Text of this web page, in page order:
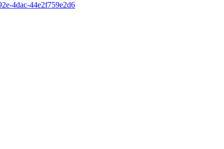
4dac-44e2f759e2d6